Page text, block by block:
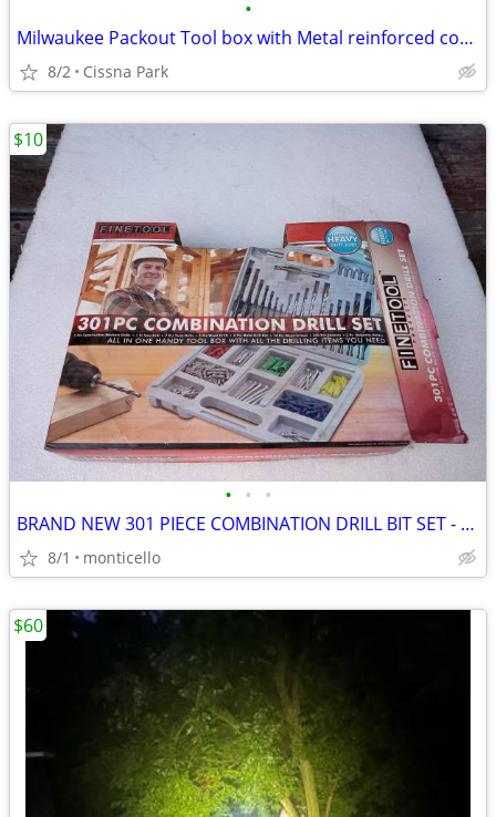
•
Milwaukee Packout Tool box with Metal reinforced corners
8/2 Cissna Park
• • •
BRAND NEW 301 PIECE COMBINATION DRILL BIT SET - FINETOOL PRODUCT
8/1 monticello
$10
$60